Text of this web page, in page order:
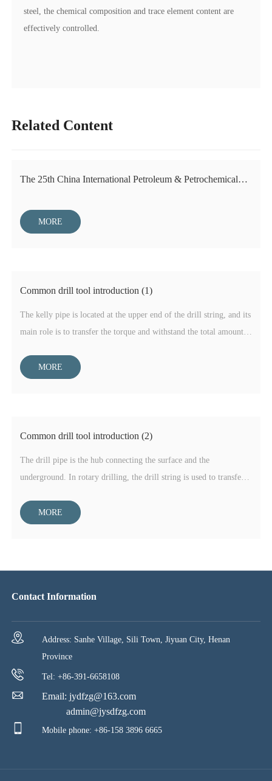
steel, the chemical composition and trace element content are
effectively controlled.
Related Content
The 25th China International Petroleum & Petrochemical
MORE
Common drill tool introduction (1)
The kelly pipe is located at the upper end of the drill string, and its
main role is to transfer the torque and withstand the total amount
is divided into square and hexagon, the more square is used in oil
torsional strength.
MORE
Common drill tool introduction (2)
The drill pipe is the hub connecting the surface and the
underground. In rotary drilling, the drill string is used to transfer
of the well, and transport drilling fluid in the well. When drilling
MORE
Contact Information
Address: Sanhe Village, Sili Town, Jiyuan City, Henan
Province
Tel: +86-391-6658108
Email: jydfzg@163.com
admin@jysdfzg.com
Mobile phone: +86-158 3896 6665